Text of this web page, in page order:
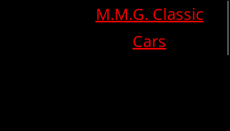
M.M.G. Classic
Cars